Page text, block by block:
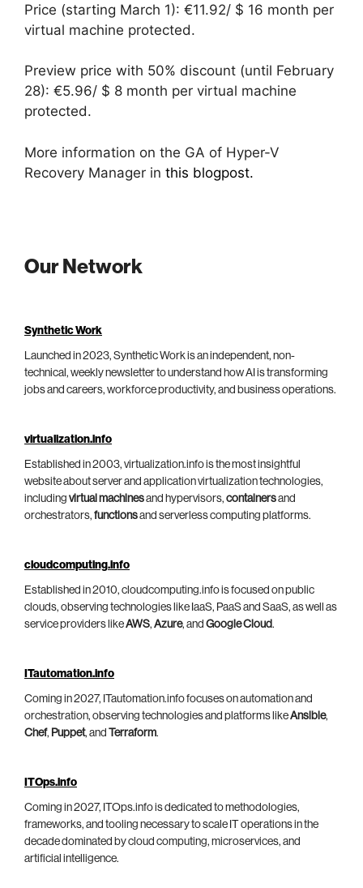
Price (starting March 1): €11.92/ $ 16 month per
virtual machine protected.
Preview price with 50% discount (until February
28): €5.96/ $ 8 month per virtual machine
protected.
More information on the GA of Hyper-V
Recovery Manager in this blogpost.
Our Network
Synthetic Work
Launched in 2023, Synthetic Work is an independent, non-
technical, weekly newsletter to understand how AI is transforming
jobs and careers, workforce productivity, and business operations.
virtualization.info
Established in 2003, virtualization.info is the most insightful
website about server and application virtualization technologies,
including virtual machinesand hypervisors, containersand
orchestrators, functionsand serverless computing platforms.
cloudcomputing.info
Established in 2010, cloudcomputing.info is focused on public
clouds, observing technologies like IaaS, PaaS and SaaS, as well as
service providers likeAWS, Azure, and Google Cloud.
ITautomation.info
Coming in 2027, ITautomation.info focuses on automation and
orchestration, observing technologies and platforms likeAnsible,
Chef, Puppet, and Terraform.
ITOps.info
Coming in 2027, ITOps.info is dedicated to methodologies,
frameworks, and tooling necessary to scale IT operations in the
decade dominated by cloud computing, microservices, and
artificial intelligence.